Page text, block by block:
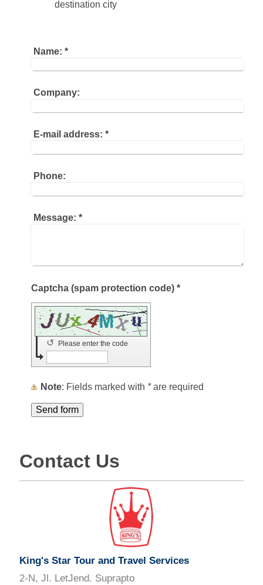
destination city
Name: *
Company:
E-mail address: *
Phone:
Message: *
Captcha (spam protection code) *
Please enter the code
↺
Note : Fields marked with *are required
Contact Us
King's Star Tour and Travel Services
2-N, Jl. LetJend. Suprapto